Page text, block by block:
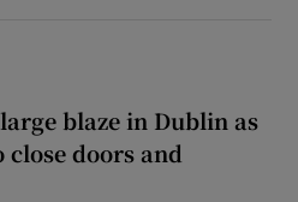
blaze in Dublin as
doors and